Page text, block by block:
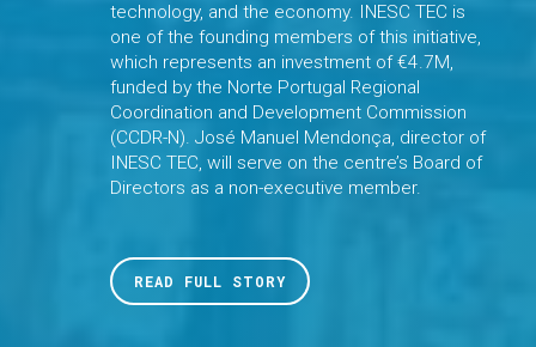
technology, and the economy. INESC TEC is
one of the founding members of this initiative,
which represents an investment of €4.7M,
funded by the Norte Portugal Regional
Coordination and Development Commission
(CCDR-N). José Manuel Mendonça, director of
INESC TEC, will serve on the centre’s Board of
Directors as a non-executive member.
READ FULL STORY